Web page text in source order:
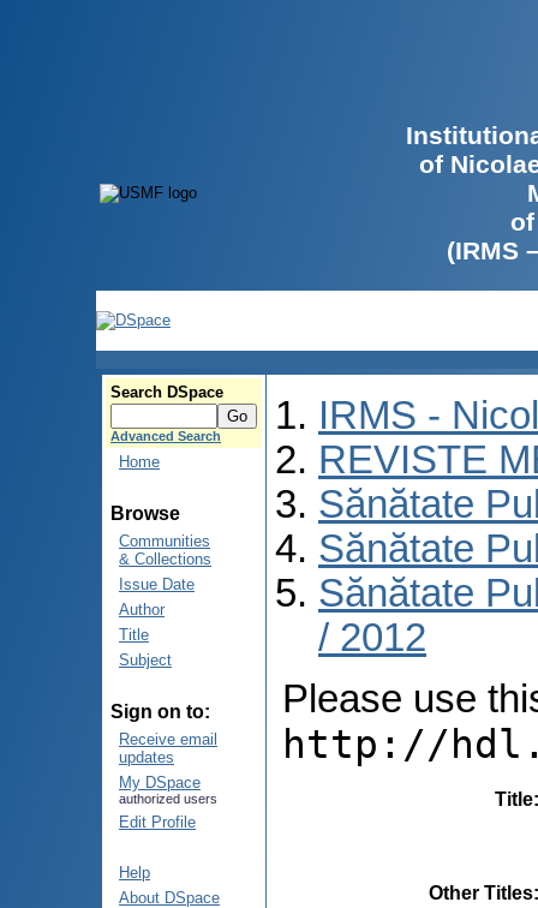
of
(IRMS
Search DSpace
Advanced Search
Home
Browse
Communities
& Collections
Issue Date
Author
Title
Subject
Sign on to:
Receive email
updates
My DSpace
authorized users
Edit Profile
Help
About DSpace
IRMS -
REVISTE
Sănătate
Sănătate
Sănătate
/ 2012
Please use
http://
Title
Other Titles